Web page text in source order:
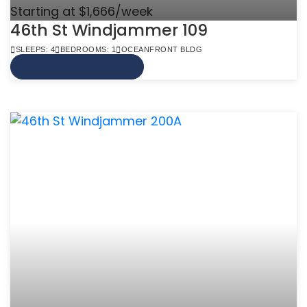
Starting at $1,666/week
46th St Windjammer 109
SLEEPS: 4 BEDROOMS: 1 OCEANFRONT BLDG